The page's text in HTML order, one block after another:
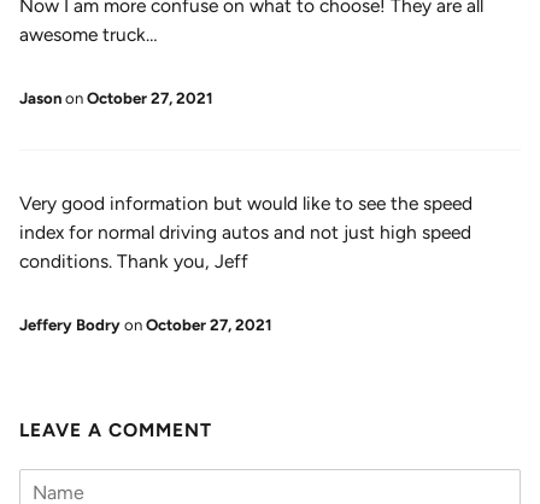
Now I am more confuse on what to choose! They are all
awesome truck…
Jason on October 27, 2021
Very good information but would like to see the speed
index for normal driving autos and not just high speed
conditions. Thank you, Jeff
Jeffery Bodry on October 27, 2021
LEAVE A COMMENT